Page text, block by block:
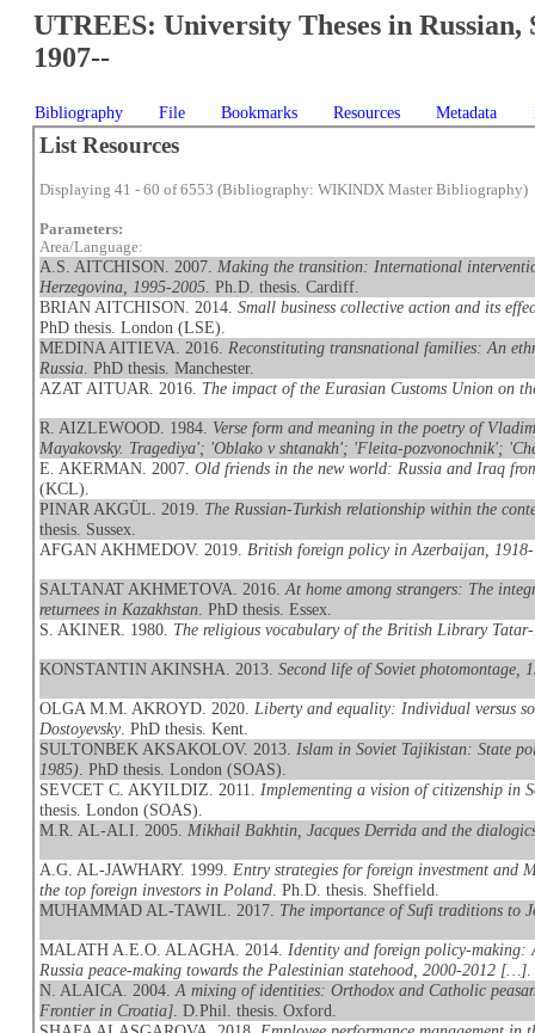
UTREES: University Theses in Russian,
1907--
Bibliography File Bookmarks Resources Metadata
List Resources
Displaying 41 - 60 of 6553 (Bibliography: WIKINDX Master Bibliography)
Parameters:
Area/Language:
A.S. AITCHISON. 2007. Making the transition: International
Herzegovina, 1995-2005 . Ph.D. thesis. Cardiff.
BRIAN AITCHISON. 2014.Small business collective action and its
PhD thesis. London (LSE).
MEDINA AITIEVA. 2016. Reconstituting transnational families: An
Russia . PhD thesis. Manchester.
AZAT AITUAR. 2016. The impact of the Eurasian Customs Union on
R. AIZLEWOOD. 1984. Verse form and meaning in the poetry of
Mayakovsky. Tragediya'; 'Oblako v shtanakh'; 'Fleita-pozvonochnik';
E. AKERMAN. 2007.Old friends in the new world: Russia and Iraq
(KCL).
PINAR AKGÜL. 2019. The Russian-Turkish relationship within the
thesis. Sussex.
AFGAN AKHMEDOV. 2019. British foreign policy in Azerbaijan,
SALTANAT AKHMETOVA. 2016.At home among strangers: The
returnees in Kazakhstan . PhD thesis. Essex.
S. AKINER. 1980. The religious vocabulary of the British Library
KONSTANTIN AKINSHA. 2013.Second life of Soviet photomontage,
OLGA M.M. AKROYD. 2020. Liberty and equality: Individual versus
Dostoyevsky. PhD thesis. Kent.
SULTONBEK AKSAKOLOV. 2013. Islam in Soviet Tajikistan: State
1985) . PhD thesis. London (SOAS).
SEVCET C. AKYILDIZ. 2011. Implementing a vision of citizenship in
thesis. London (SOAS).
M.R. AL-ALI. 2005. Mikhail Bakhtin, Jacques Derrida and the
A.G. AL-JAWHARY. 1999. Entry strategies for foreign investment and
the top foreign investors in Poland . Ph.D. thesis. Sheffield.
MUHAMMAD AL-TAWIL. 2017. The importance of Sufi traditions to
MALATH A.E.O. ALAGHA. 2014. Identity and foreign policy-making:
Russia peace-making towards the Palestinian statehood, 2000-2012 […]
N. ALAICA. 2004.A mixing of identities: Orthodox and Catholic
Frontier in Croatia] . D.Phil. thesis. Oxford.